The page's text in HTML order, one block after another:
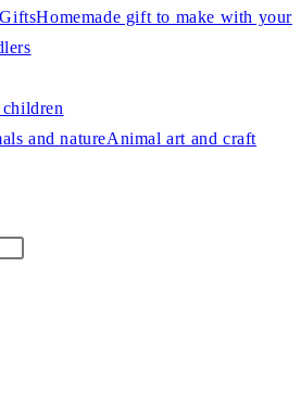
Homemade gift to make with your
and natureAnimal art and craft